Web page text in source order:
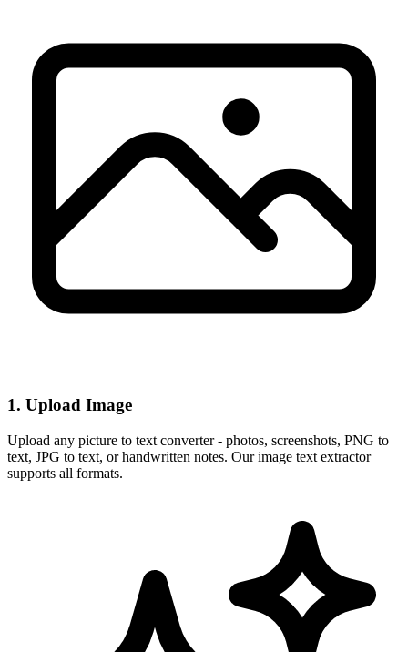
1. Upload Image
Upload any picture to text converter - photos, screenshots, PNG to
text, JPG to text, or handwritten notes. Our image text extractor
supports all formats.